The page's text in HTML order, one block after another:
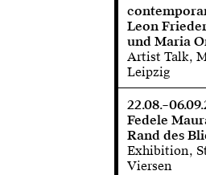
Leon
und Maria
Artist Talk,
Leipzig
Fedele
Rand des
Exhibition,
Viersen